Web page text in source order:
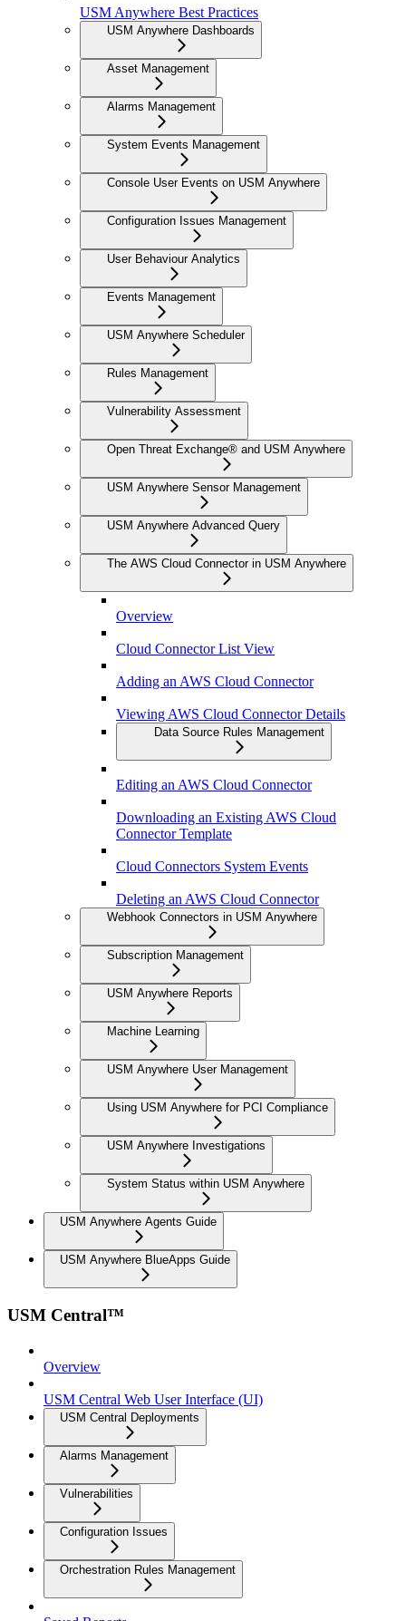
USM Anywhere Best Practices
USM Anywhere Dashboards
Asset Management
Alarms Management
System Events Management
Console User Events on USM Anywhere
Configuration Issues Management
User Behaviour Analytics
Events Management
USM Anywhere Scheduler
Rules Management
Vulnerability Assessment
Open Threat Exchange® and USM Anywhere
USM Anywhere Sensor Management
USM Anywhere Advanced Query
The AWS Cloud Connector in USM Anywhere
Overview
Cloud Connector List View
Adding an AWS Cloud Connector
Viewing AWS Cloud Connector Details
Data Source Rules Management
Editing an AWS Cloud Connector
Downloading an Existing AWS Cloud
Connector Template
Cloud Connectors System Events
Deleting an AWS Cloud Connector
Webhook Connectors in USM Anywhere
Subscription Management
USM Anywhere Reports
Machine Learning
USM Anywhere User Management
Using USM Anywhere for PCI Compliance
USM Anywhere Investigations
System Status within USM Anywhere
USM Anywhere Agents Guide
USM Anywhere BlueApps Guide
USM Central™
Overview
USM Central Web User Interface (UI)
USM Central Deployments
Alarms Management
Vulnerabilities
Configuration Issues
Orchestration Rules Management